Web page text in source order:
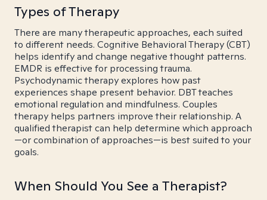
Types of Therapy
There are many therapeutic approaches, each suited
to different needs. Cognitive Behavioral Therapy (CBT)
helps identify and change negative thought patterns.
EMDR is effective for processing trauma.
Psychodynamic therapy explores how past
experiences shape present behavior. DBT teaches
emotional regulation and mindfulness. Couples
therapy helps partners improve their relationship. A
qualified therapist can help determine which approach
—or combination of approaches—is best suited to your
goals.
When Should You See a Therapist?